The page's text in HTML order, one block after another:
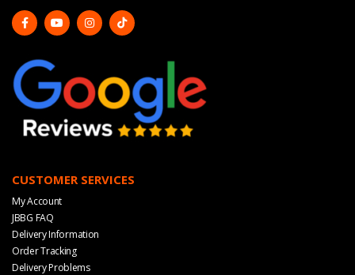
CUSTOMER SERVICES
My Account
JBBG FAQ
Delivery Information
Order Tracking
Delivery Problems